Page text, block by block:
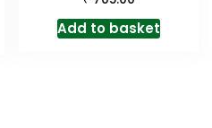
Add to basket